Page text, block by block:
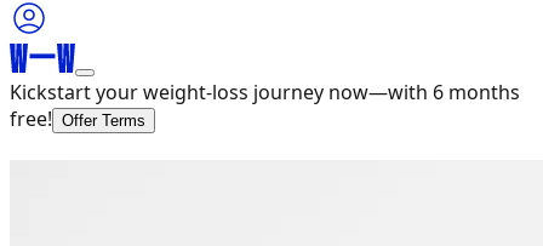
Kickstart your weight-loss journey now—with 6 months
free! Offer Terms